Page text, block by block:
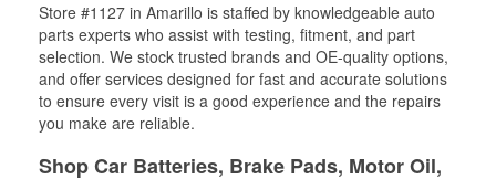
Store #1127 in Amarillo is staffed by knowledgeable auto
parts experts who assist with testing, fitment, and part
selection. We stock trusted brands and OE-quality options,
and offer services designed for fast and accurate solutions
to ensure every visit is a good experience and the repairs
you make are reliable.
Shop Car Batteries, Brake Pads, Motor Oil,